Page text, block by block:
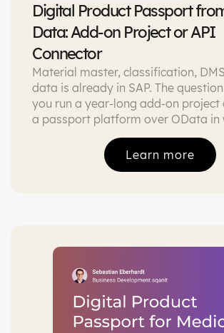
Digital Product Passport
Data: Add-on Project or API
Connector
Material master, classification,
data is already in SAP. The
you run a year-long add-on project
a passport platform over OData in
Both paths compared, with the
Learn more